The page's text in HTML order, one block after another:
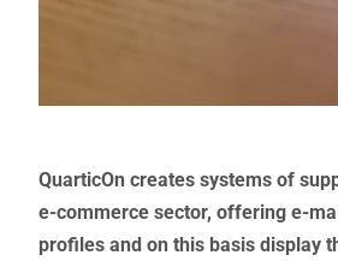
QuarticOn creates systems of
e-commerce sector, offering e-
profiles and on this basis display